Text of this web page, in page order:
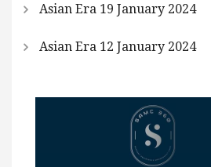
Asian Era 19 January 2024
Asian Era 12 January 2024